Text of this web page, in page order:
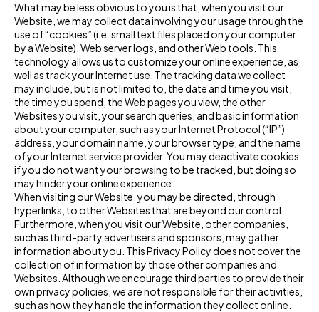
What may be less obvious to you is that, when you visit our
Website, we may collect data involving your usage through the
use of “cookies” (i.e. small text files placed on your computer
by a Website), Web server logs, and other Web tools. This
technology allows us to customize your online experience, as
well as track your Internet use. The tracking data we collect
may include, but is not limited to, the date and time you visit,
the time you spend, the Web pages you view, the other
Websites you visit, your search queries, and basic information
about your computer, such as your Internet Protocol (“IP”)
address, your domain name, your browser type, and the name
of your Internet service provider. You may deactivate cookies
if you do not want your browsing to be tracked, but doing so
may hinder your online experience.
When visiting our Website, you may be directed, through
hyperlinks, to other Websites that are beyond our control.
Furthermore, when you visit our Website, other companies,
such as third-party advertisers and sponsors, may gather
information about you. This Privacy Policy does not cover the
collection of information by those other companies and
Websites. Although we encourage third parties to provide their
own privacy policies, we are not responsible for their activities,
such as how they handle the information they collect online.